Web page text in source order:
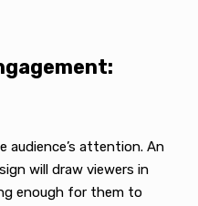
audience’s attention. An
will draw viewers in
enough for them to